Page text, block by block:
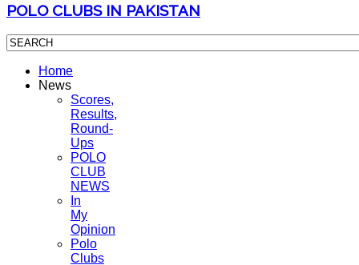
POLO CLUBS IN PAKISTAN
Home
News
Scores,
Results,
Round-
Ups
POLO
CLUB
NEWS
In
My
Opinion
Polo
Clubs